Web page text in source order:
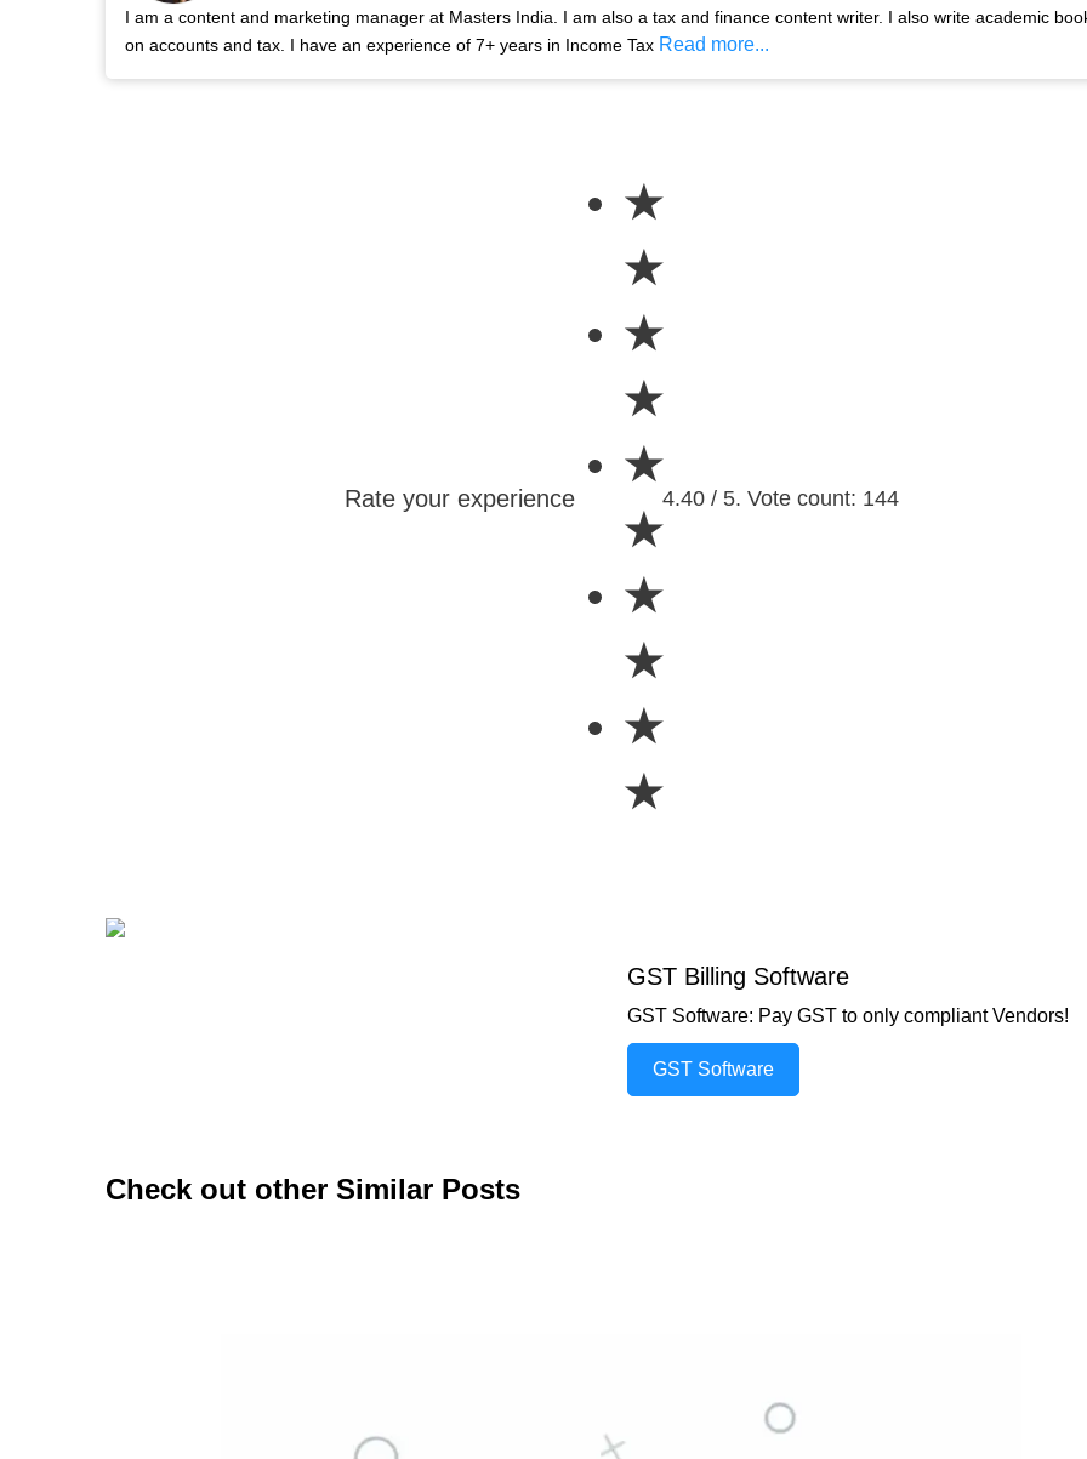
I am a content and marketing manager at Masters India. I am also a tax and finance content writer. I also write academic
on accounts and tax. I have an experience of 7+ years in Income Tax Read more...
Rate your experience
★
★
★
★
★
★
★
★
★
★
4.40 / 5. Vote count: 144
GST Billing Software
GST Software: Pay GST to only compliant Vendors!
GST Software
Check out other Similar Posts